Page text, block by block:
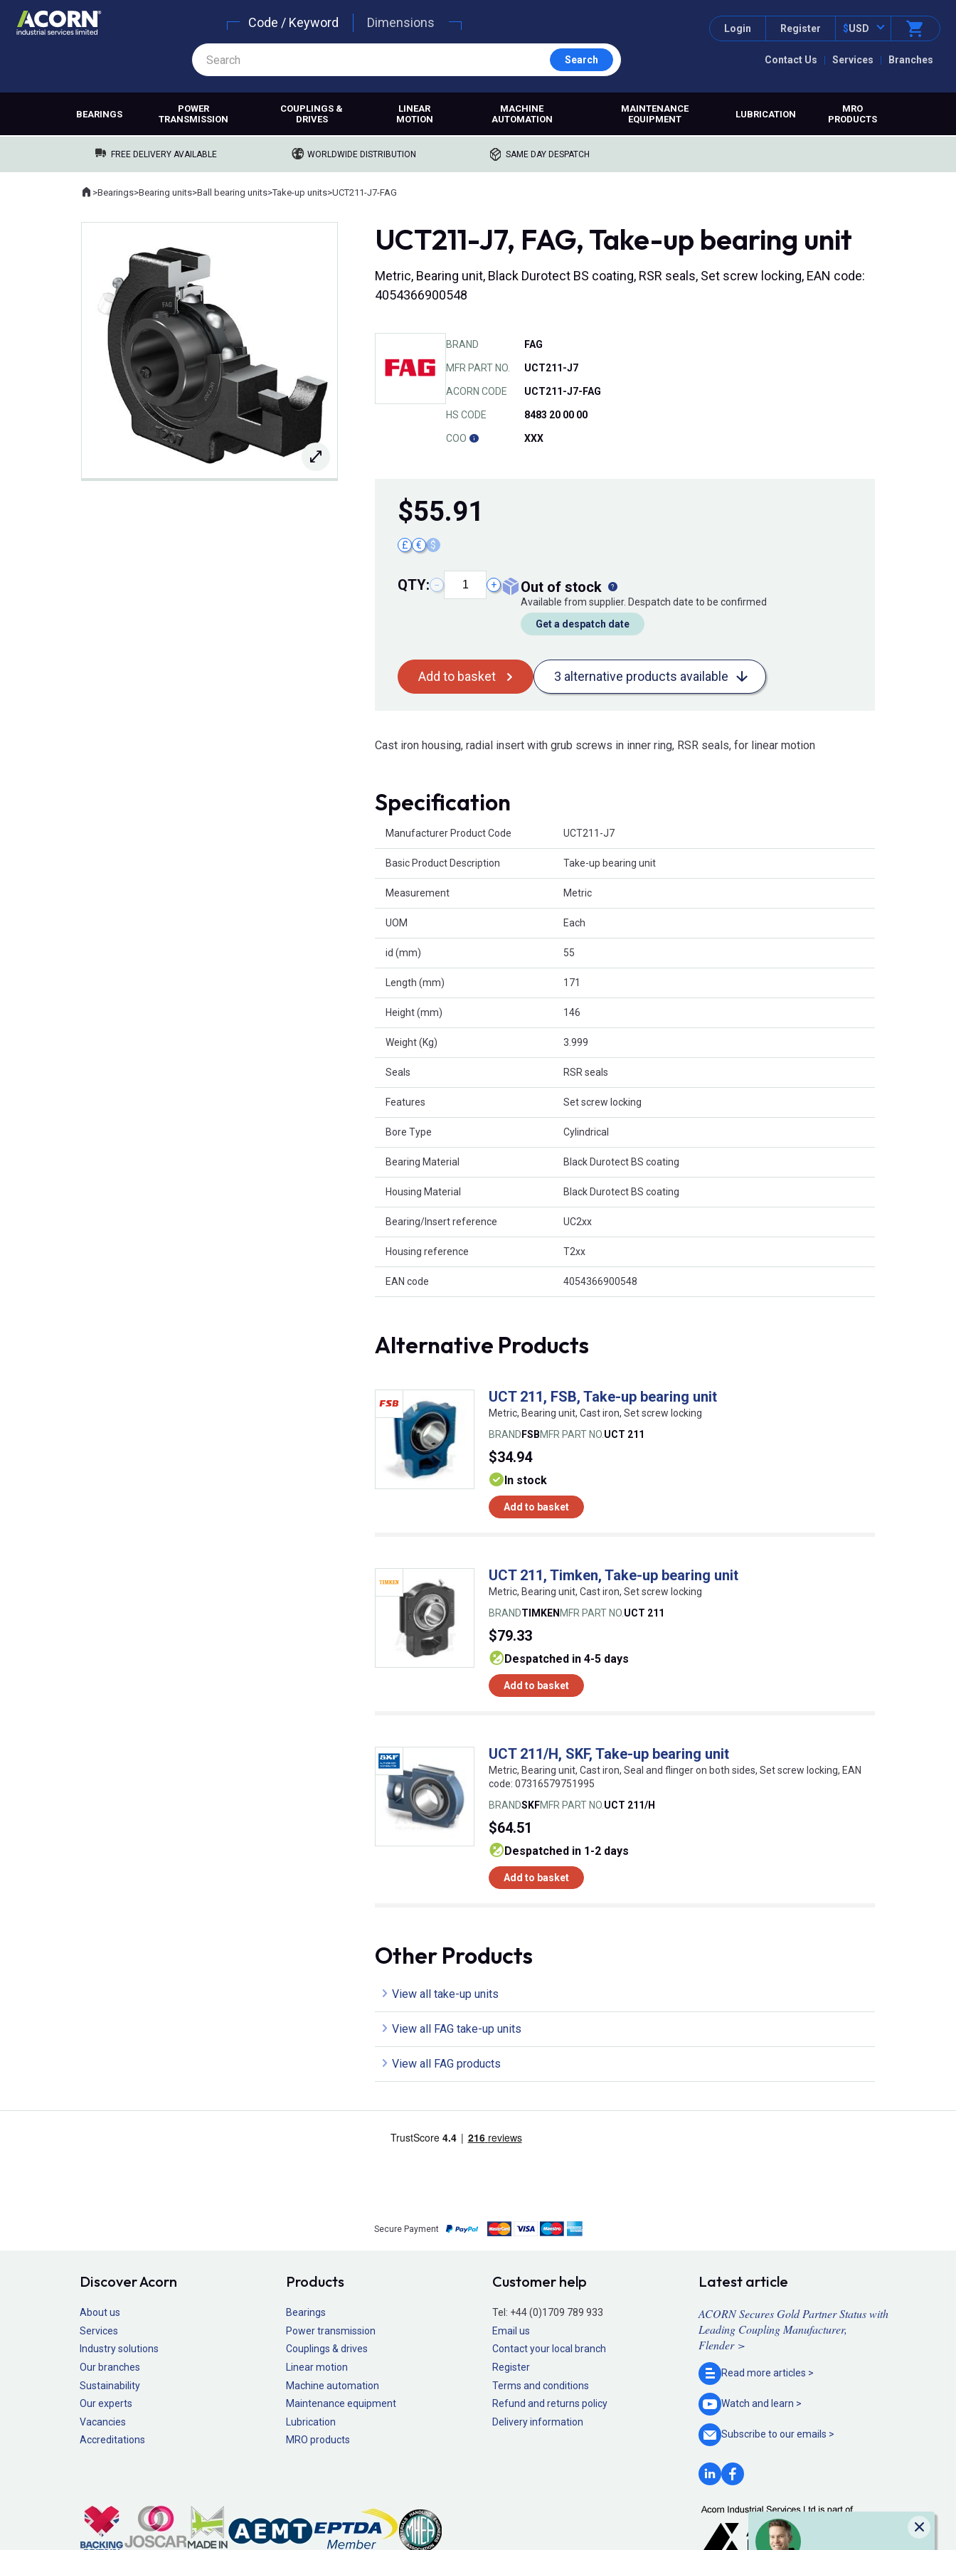
Contact Us Services Branches
Login Register $USD
Code / Keyword Dimensions
Search
BEARINGS
POWER
TRANSMISSION
COUPLINGS &
DRIVES
LINEAR
MOTION
MACHINE
AUTOMATION
MAINTENANCE
EQUIPMENT
LUBRICATION
MRO
PRODUCTS
FREE DELIVERY AVAILABLE WORLDWIDE DISTRIBUTION SAME DAY DESPATCH
Where you are:
Home
>Bearings>Bearing units>Ball bearing units>Take-up units>UCT211-J7-FAG
UCT211-J7, FAG, Take-up bearing unit
Metric, Bearing unit, Black Durotect BS coating, RSR seals, Set screw locking, EAN code:
4054366900548
BRAND FAG
MFR PART NO. UCT211-J7
ACORN CODE UCT211-J7-FAG
HS CODE 8483 20 00 00
COO XXX
$55.91
£ € $
QTY: − + out of stock
Available from supplier. Despatch date to be confirmed
Get a despatch date
Add to basket 3 alternative products available
Cast iron housing, radial insert with grub screws in inner ring, RSR seals, for linear motion
Specification
Manufacturer Product Code UCT211-J7
Basic Product Description Take-up bearing unit
Measurement Metric
UOM Each
id (mm) 55
Length (mm) 171
Height (mm) 146
Weight (Kg) 3.999
Seals RSR seals
Features Set screw locking
Bore Type Cylindrical
Bearing Material Black Durotect BS coating
Housing Material Black Durotect BS coating
Bearing/Insert reference UC2xx
Housing reference T2xx
EAN code 4054366900548
Close
Alternative Products
UCT 211, FSB, Take-up bearing unit
Metric, Bearing unit, Cast iron, Set screw locking
BRAND FSBMFR PART NO. UCT 211
$34.94
In stock
Add to basket
UCT 211, Timken, Take-up bearing unit
Metric, Bearing unit, Cast iron, Set screw locking
BRANDTIMKEN MFR PART NO. UCT 211
$79.33
despatched in 4-5 days
Add to basket
UCT 211/H, SKF, Take-up bearing unit
Metric, Bearing unit, Cast iron, Seal and flinger on both sides, Set screw locking, EAN
code: 07316579751995
BRANDSKFMFR PART NO. UCT 211/H
$64.51
despatched in 1-2 days
Add to basket
Other Products
View all take-up units
View all FAG take-up units
View all FAG products
Secure Payment
Discover Acorn
About us
Services
Industry solutions
Our branches
Sustainability
Our experts
Vacancies
Accreditations
Products
Bearings
Power transmission
Couplings & drives
Linear motion
Machine automation
Maintenance equipment
Lubrication
MRO products
Customer help
Tel: +44 (0)1709 789 933
Email us
Contact your local branch
Register
Terms and conditions
Refund and returns policy
Delivery information
Latest article
ACORN Secures Gold Partner Status with
Leading Coupling Manufacturer,
Flender >
Read more articles >
Watch and learn >
Subscribe to ouremails >